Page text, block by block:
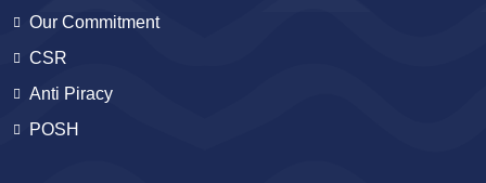
Our Commitment
CSR
Anti Piracy
POSH